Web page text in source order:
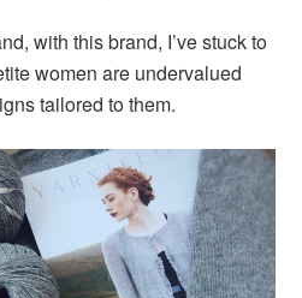
with this brand, I’ve stuck to
women are undervalued
tailored to them.